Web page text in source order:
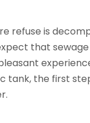
refuse is
that
tank, the first